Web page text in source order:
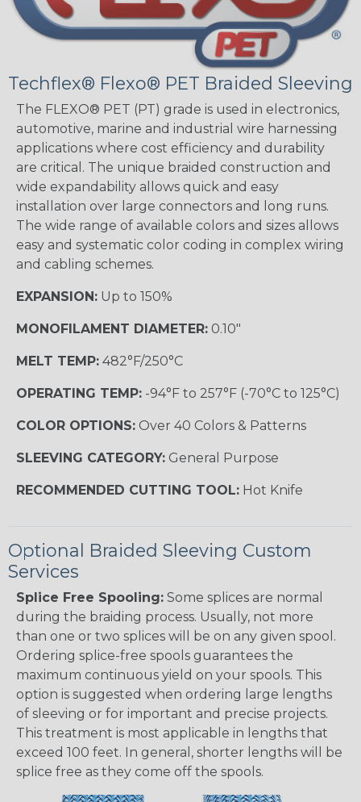
Techflex® Flexo® PET Braided Sleeving
The FLEXO® PET (PT) grade is used in electronics,
automotive, marine and industrial wire harnessing
applications where cost efficiency and durability
are critical. The unique braided construction and
wide expandability allows quick and easy
installation over large connectors and long runs.
The wide range of available colors and sizes allows
easy and systematic color coding in complex wiring
and cabling schemes.
EXPANSION: Up to 150%
MONOFILAMENT DIAMETER: 0.10"
MELT TEMP: 482°F/250°C
OPERATING TEMP: -94°F to 257°F (-70°C to 125°C)
COLOR OPTIONS: Over 40 Colors & Patterns
SLEEVING CATEGORY: General Purpose
RECOMMENDED CUTTING TOOL: Hot Knife
Optional Braided Sleeving Custom
Services
Splice Free Spooling: Some splices are normal
during the braiding process. Usually, not more
than one or two splices will be on any given spool.
Ordering splice-free spools guarantees the
maximum continuous yield on your spools. This
option is suggested when ordering large lengths
of sleeving or for important and precise projects.
This treatment is most applicable in lengths that
exceed 100 feet. In general, shorter lengths will be
splice free as they come off the spools.